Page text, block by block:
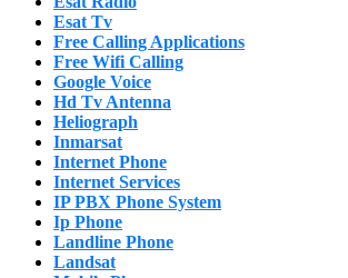
Esat Tv
Free Calling Applications
Free Wifi Calling
Google Voice
Hd Tv Antenna
Heliograph
Inmarsat
Internet Phone
Internet Services
IP PBX Phone System
Ip Phone
Landline Phone
Landsat